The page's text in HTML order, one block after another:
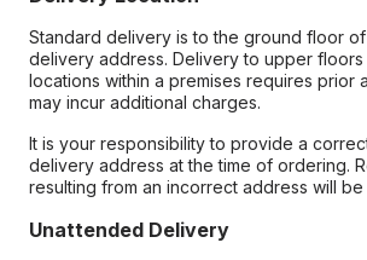
Standard delivery is to the ground floor
delivery address. Delivery to upper
locations within a premises requires prior
may incur additional charges.
It is your responsibility to provide a
delivery address at the time of ordering.
resulting from an incorrect address will
Unattended Delivery